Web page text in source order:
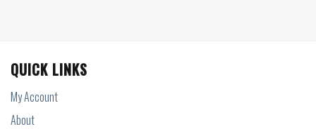
QUICK LINKS
My Account
About